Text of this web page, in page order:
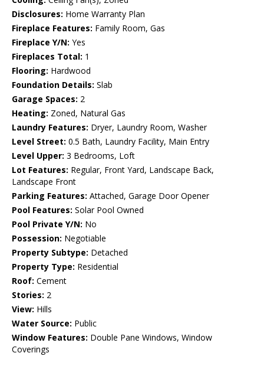
Disclosures: Home Warranty Plan
Fireplace Features: Family Room, Gas
Fireplace Y/N: Yes
Fireplaces Total: 1
Flooring: Hardwood
Foundation Details: Slab
Garage Spaces: 2
Heating: Zoned, Natural Gas
Laundry Features: Dryer, Laundry Room, Washer
Level Street: 0.5 Bath, Laundry Facility, Main Entry
Level Upper: 3 Bedrooms, Loft
Lot Features: Regular, Front Yard, Landscape Back,
Landscape Front
Parking Features: Attached, Garage Door Opener
Pool Features: Solar Pool Owned
Pool Private Y/N: No
Possession: Negotiable
Property Subtype: Detached
Property Type: Residential
Roof: Cement
Stories: 2
View: Hills
Water Source: Public
Window Features: Double Pane Windows, Window
Coverings